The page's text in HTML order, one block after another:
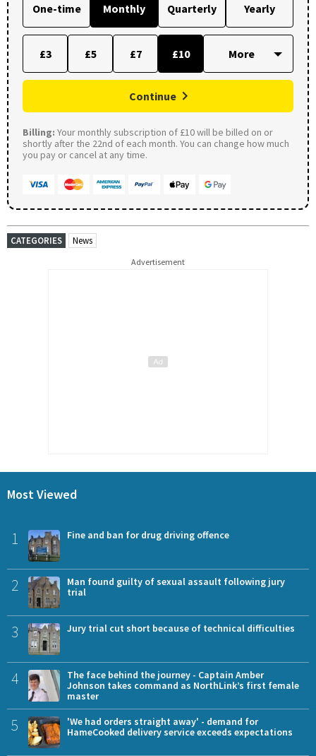
One-time Monthly Quarterly Yearly
£3 £5 £7 £10
Continue
Billing: Your monthly subscription of £10 will be billed on or
shortly after the 22nd of each month. You can change how much
you pay or cancel at any time.
CATEGORIES News
Advertisement
Most Viewed
1 Fine and ban for drug driving offence
2
Man found guilty of sexual assault following jury
trial
3 Jury trial cut short because of technical difficulties
4
The face behind the journey - Captain Amber
Johnson takes command as NorthLink’s first female
master
5
'We had orders straight away' - demand for
HameCooked delivery service exceeds expectations